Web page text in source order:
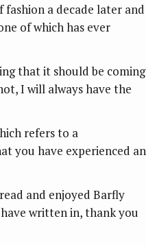
a decade later and
of which has ever
that it should be coming
I will always have the
refers to a
you have experienced an
and enjoyed Barfly
written in, thank you